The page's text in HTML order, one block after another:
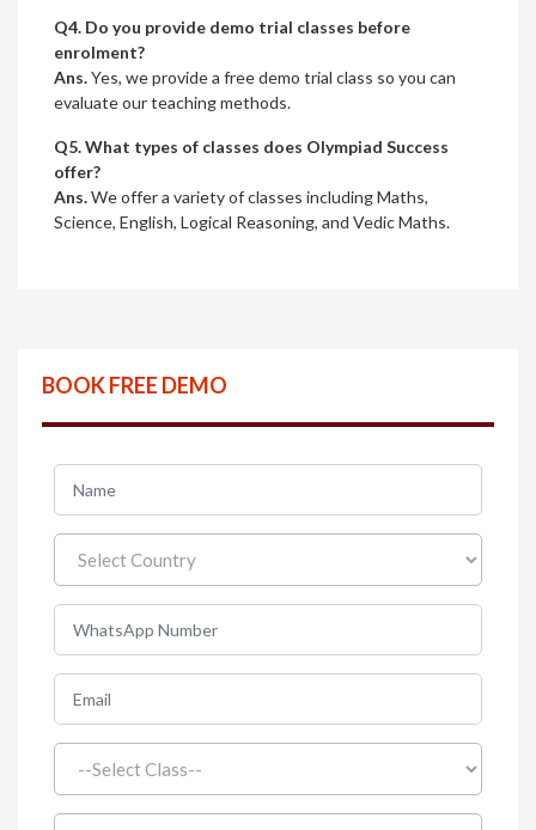
Q4. Do you provide demo trial classes before
enrolment?
Ans.Yes, we provide a free demo trial class so you can
evaluate our teaching methods.
Q5. What types of classes does Olympiad Success
offer?
Ans.We offer a variety of classes including Maths,
Science, English, Logical Reasoning, and Vedic Maths.
BOOK FREE DEMO